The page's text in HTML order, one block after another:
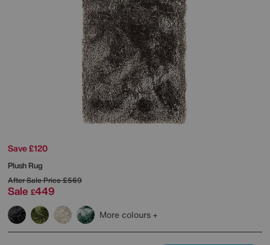
Save £120
Plush Rug
After Sale Price£569
Sale £449
More colours